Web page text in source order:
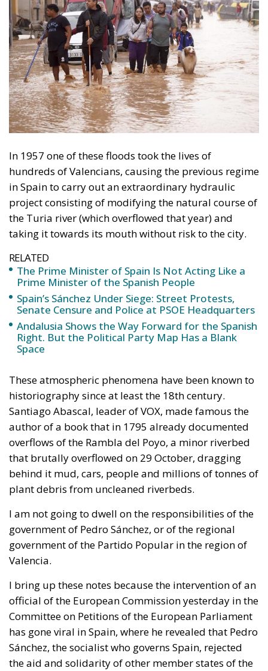
In 1957 one of these floods took the lives of
hundreds of Valencians, causing the previous regime
in Spain to carry out an extraordinary hydraulic
project consisting of modifying the natural course of
the Turia river (which overflowed that year) and
taking it towards its mouth without risk to the city.
RELATED
The Prime Minister of Spain Is Not Acting Like a
Prime Minister of the Spanish People
Spain’s Sánchez Under Siege: Street Protests,
Senate Censure and Police at PSOE Headquarters
Andalusia Shows the Way Forward for the Spanish
Right. But the Political Party Map Has a Blank
Space
These atmospheric phenomena have been known to
historiography since at least the 18th century.
Santiago Abascal, leader of VOX, made famous the
author of a book that in 1795 already documented
overflows of the Rambla del Poyo, a minor riverbed
that brutally overflowed on 29 October, dragging
behind it mud, cars, people and millions of tonnes of
plant debris from uncleaned riverbeds.
I am not going to dwell on the responsibilities of the
government of Pedro Sánchez, or of the regional
government of the Partido Popular in the region of
Valencia.
I bring up these notes because the intervention of an
official of the European Commission yesterday in the
Committee on Petitions of the European Parliament
has gone viral in Spain, where he revealed that Pedro
Sánchez, the socialist who governs Spain, rejected
the aid and solidarity of other member states of the